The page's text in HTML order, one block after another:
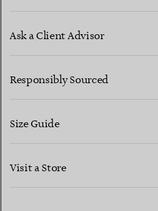
Ask a Client Advisor
CONTACT US
Responsibly Sourced
Size Guide
Visit a Store